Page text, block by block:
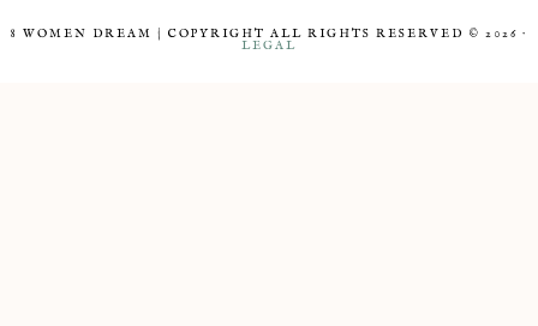
8 WOMEN DREAM | COPYRIGHT ALL RIGHTS RESERVED © 2026 ·
LEGAL